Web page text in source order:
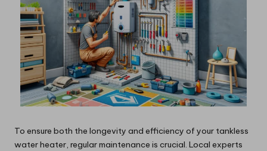
To ensure both the longevity and efficiency of your tankless
water heater, regular maintenance is crucial. Local experts